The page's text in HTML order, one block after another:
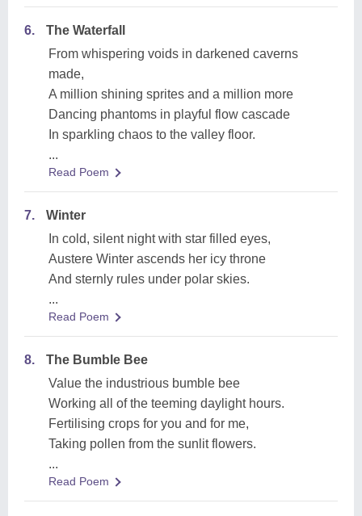
6.
The Waterfall
From whispering voids in darkened caverns
made,
A million shining sprites and a million more
Dancing phantoms in playful flow cascade
In sparkling chaos to the valley floor.
...
Read Poem
7.
Winter
In cold, silent night with star filled eyes,
Austere Winter ascends her icy throne
And sternly rules under polar skies.
...
Read Poem
8.
The Bumble Bee
Value the industrious bumble bee
Working all of the teeming daylight hours.
Fertilising crops for you and for me,
Taking pollen from the sunlit flowers.
...
Read Poem